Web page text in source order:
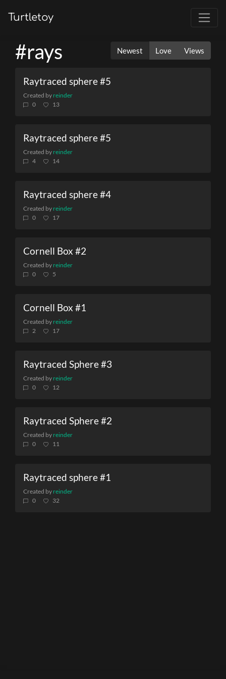
Turtletoy
#rays Newest Love Views
Raytraced sphere #5
Created by reinder
0
13
Raytraced sphere #5
Created by reinder
4
14
Raytraced sphere #4
Created by reinder
0
17
Cornell Box #2
Created by reinder
0
5
Cornell Box #1
Created by reinder
2
17
Raytraced Sphere #3
Created by reinder
0
12
Raytraced Sphere #2
Created by reinder
0
11
Raytraced sphere #1
Created by reinder
0
32